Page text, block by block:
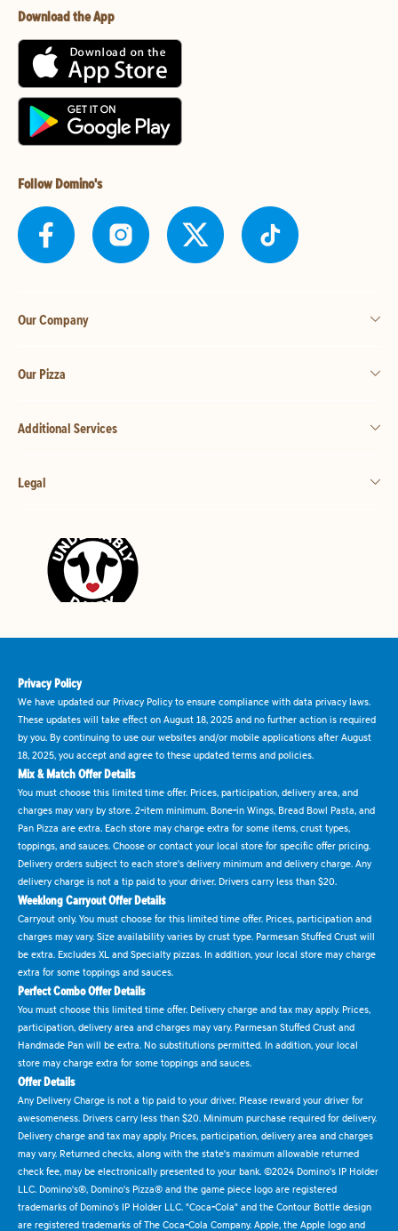
Download the App
Follow Domino's
Our Company
Our Pizza
Additional Services
Legal
Privacy Policy
We have updated our Privacy Policy to ensure compliance with data privacy laws.
These updates will take effect on August 18, 2025 and no further action is required
by you. By continuing to use our websites and/or mobile applications after August
18, 2025, you accept and agree to these updated terms and policies.
Mix & Match Offer Details
You must choose this limited time offer. Prices, participation, delivery area, and
charges may vary by store. 2-item minimum. Bone-in Wings, Bread Bowl Pasta, and
Pan Pizza are extra. Each store may charge extra for some items, crust types,
toppings, and sauces. Choose or contact your local store for specific offer pricing.
Delivery orders subject to each store's delivery minimum and delivery charge. Any
delivery charge is not a tip paid to your driver. Drivers carry less than $20.
Weeklong Carryout Offer Details
Carryout only. You must choose for this limited time offer. Prices, participation and
charges may vary. Size availability varies by crust type. Parmesan Stuffed Crust will
be extra. Excludes XL and Specialty pizzas. In addition, your local store may charge
extra for some toppings and sauces.
Perfect Combo Offer Details
You must choose this limited time offer. Delivery charge and tax may apply. Prices,
participation, delivery area and charges may vary. Parmesan Stuffed Crust and
Handmade Pan will be extra. No substitutions permitted. In addition, your local
store may charge extra for some toppings and sauces.
Offer Details
Any Delivery Charge is not a tip paid to your driver. Please reward your driver for
awesomeness. Drivers carry less than $20. Minimum purchase required for delivery.
Delivery charge and tax may apply. Prices, participation, delivery area and charges
may vary. Returned checks, along with the state's maximum allowable returned
check fee, may be electronically presented to your bank. ©2024 Domino's IP Holder
LLC. Domino's®, Domino's Pizza® and the game piece logo are registered
trademarks of Domino's IP Holder LLC. "Coca-Cola" and the Contour Bottle design
are registered trademarks of The Coca-Cola Company. Apple, the Apple logo and